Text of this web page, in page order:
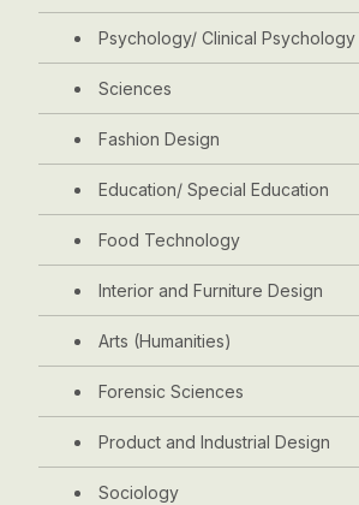
Psychology/ Clinical Psychology
Sciences
Fashion Design
Education/ Special Education
Food Technology
Interior and Furniture Design
Arts (Humanities)
Forensic Sciences
Product and Industrial Design
Sociology